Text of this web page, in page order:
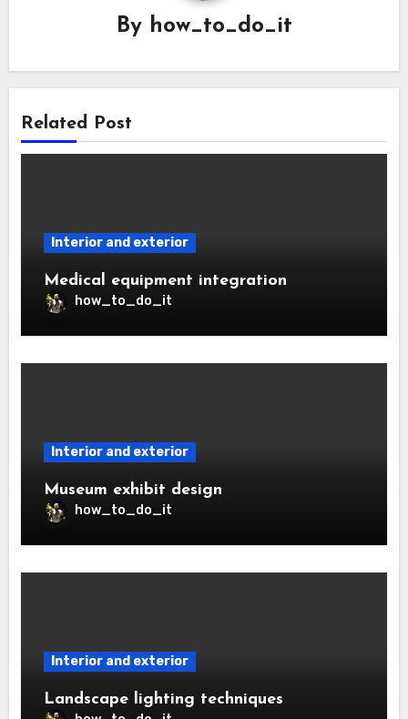
By how_to_do_it
Related Post
Interior and exterior
Medical equipment integration
how_to_do_it
Interior and exterior
Museum exhibit design
how_to_do_it
Interior and exterior
Landscape lighting techniques